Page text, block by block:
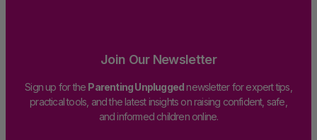
Join Our Newsletter
Sign up for the Parenting Unpluggednewsletter for expert tips,
practical tools, and the latest insights on raising confident, safe,
and informed children online.